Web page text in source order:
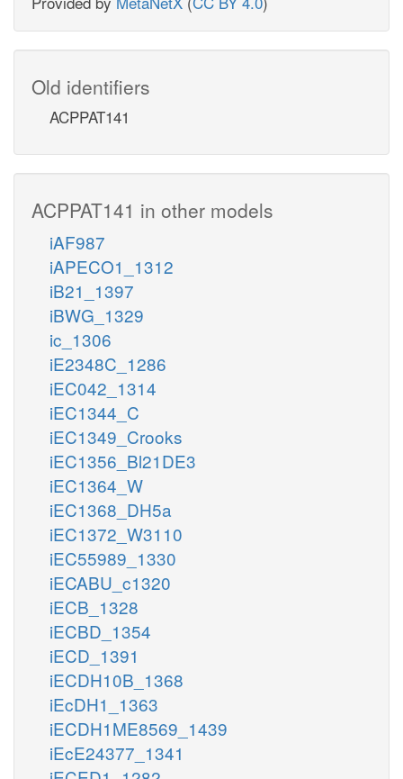
Old identifiers
ACPPAT141
ACPPAT141 in other models
iAF987
iAPECO1_1312
iB21_1397
iBWG_1329
ic_1306
iE2348C_1286
iEC042_1314
iEC1344_C
iEC1349_Crooks
iEC1356_Bl21DE3
iEC1364_W
iEC1368_DH5a
iEC1372_W3110
iEC55989_1330
iECABU_c1320
iECB_1328
iECBD_1354
iECD_1391
iECDH10B_1368
iEcDH1_1363
iECDH1ME8569_1439
iEcE24377_1341